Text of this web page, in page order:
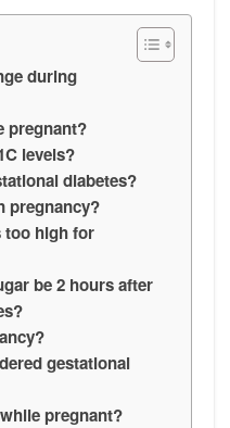
during
pregnant?
levels?
diabetes?
pregnancy?
too high for
be 2 hours after
gestational
pregnant?